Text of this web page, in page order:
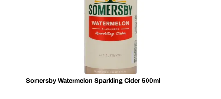
Somersby Watermelon Sparkling Cider 500ml